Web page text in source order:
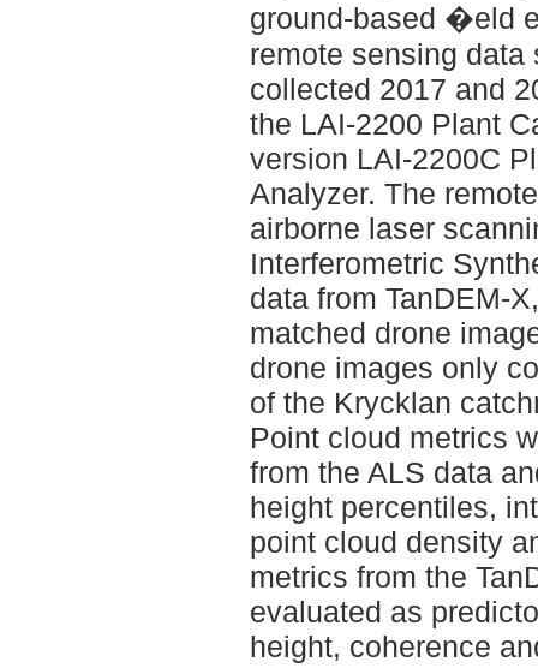
ground-based �eld
remote sensing data
collected 2017 and
the LAI-2200 Plant
version LAI-2200C
Analyzer. The
airborne laser
Interferometric
data from TanDEM-
matched drone
drone images only
of the Krycklan
Point cloud metrics
from the ALS data
height percentiles,
point cloud density
metrics from the
evaluated as
height, coherence